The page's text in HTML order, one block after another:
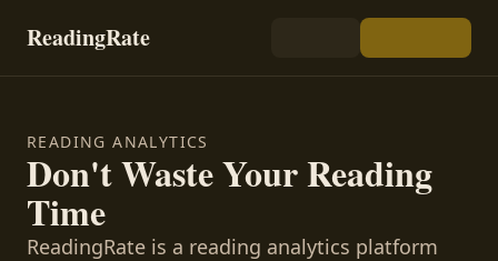
ReadingRate
READING ANALYTICS
Don't Waste Your Reading
Time
ReadingRate is a reading analytics platform